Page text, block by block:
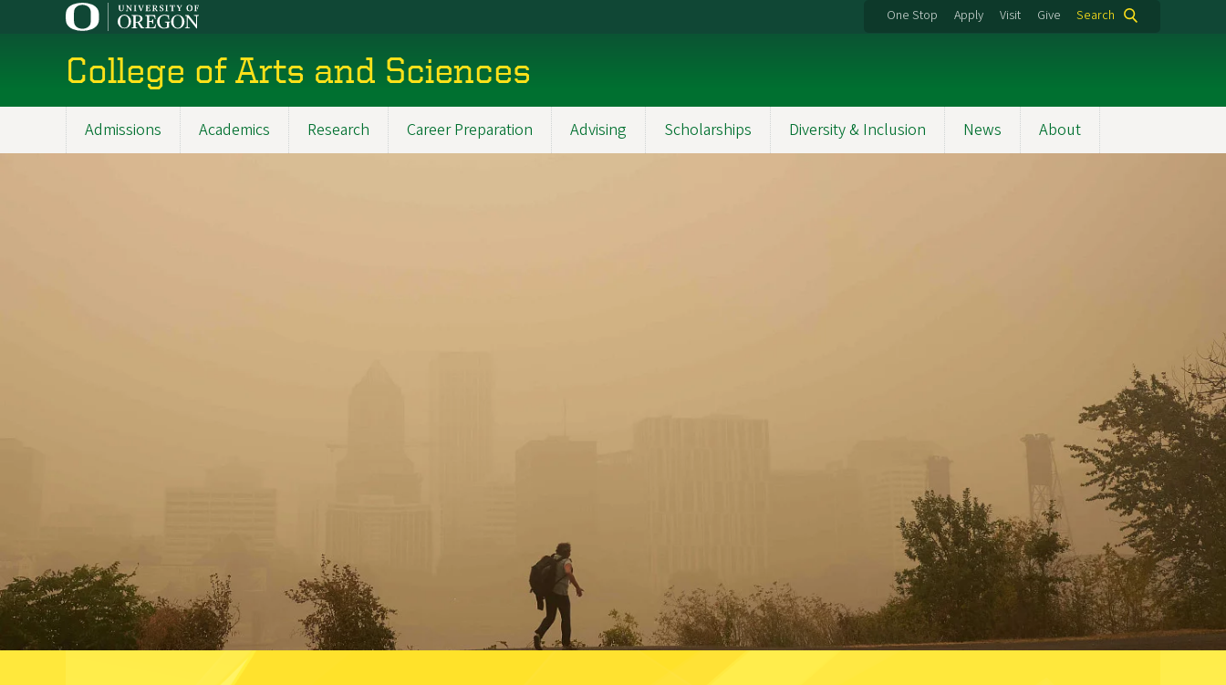
One Stop Apply Visit Give Search
College of Arts and Sciences
Main
Admissions Academics Research Career Preparation Advising Scholarships Diversity & Inclusion News About